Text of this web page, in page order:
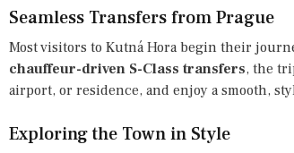
Seamless Transfers from Prague
Most visitors to Kutná Hora begin their
chauffeur-driven S-Class transfers, the
airport, or residence, and enjoy a smooth,
Exploring the Town in Style